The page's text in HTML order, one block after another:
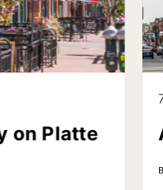
on Platte